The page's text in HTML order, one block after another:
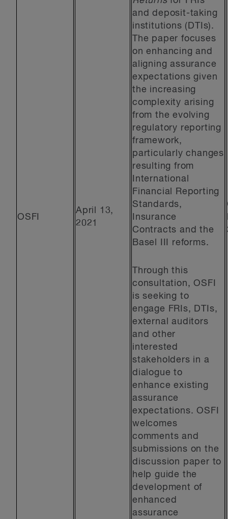
OSFI
April 13,
2021
and deposit-taking
institutions (DTIs).
The paper focuses
on enhancing and
aligning assurance
expectations given
the increasing
complexity arising
from the evolving
regulatory reporting
framework,
particularly changes
resulting from
International
Financial Reporting
Standards,
Insurance
Contracts and the
Basel III reforms.
Through this
consultation, OSFI
is seeking to
engage FRIs, DTIs,
external auditors
and other
interested
stakeholders in a
dialogue to
enhance existing
assurance
expectations. OSFI
welcomes
comments and
submissions on the
discussion paper to
help guide the
development of
enhanced
assurance